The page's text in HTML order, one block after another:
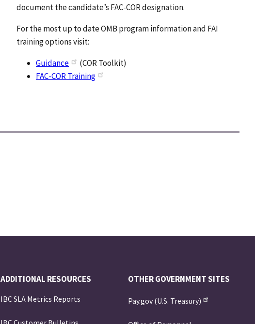
document the candidate’s FAC-COR designation.
For the most up to date OMB program information and FAI
training options visit:
Guidance
(COR Toolkit)
FAC-COR Training
ADDITIONAL RESOURCES
IBC SLA Metrics Reports
OTHER GOVERNMENT SITES
Pay.gov (U.S. Treasury)